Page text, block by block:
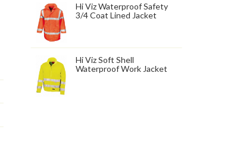
Hi Viz Waterproof Safety
3/4 Coat Lined Jacket
Hi Viz Soft Shell
Waterproof Work Jacket